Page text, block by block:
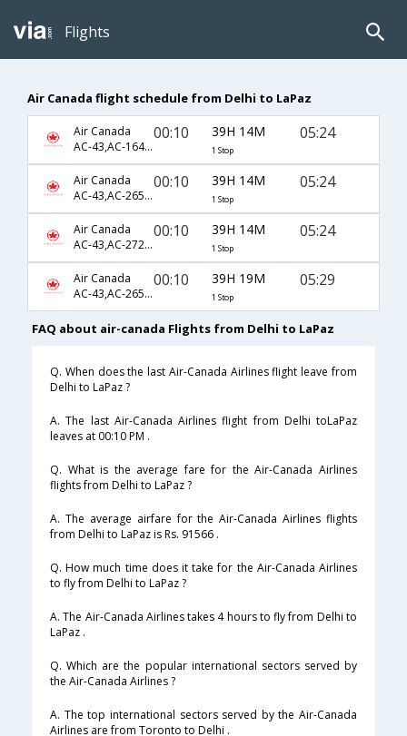
Flights
Air Canada flight schedule from Delhi to LaPaz
Air Canada
AC-43,AC-1640,AC-922
00:10 39H 14M
1 Stop
05:24
Air Canada
AC-43,AC-2654,AC-922
00:10 39H 14M
1 Stop
05:24
Air Canada
AC-43,AC-2721,AC-922
00:10 39H 14M
1 Stop
05:24
Air Canada
AC-43,AC-2654,AC-922
00:10 39H 19M
1 Stop
05:29
FAQ about air-canada Flights from Delhi to LaPaz
Q. When does the last Air-Canada Airlines flight leave from
Delhi to LaPaz ?
A. The last Air-Canada Airlines flight from Delhi toLaPaz
leaves at 00:10 PM .
Q. What is the average fare for the Air-Canada Airlines
flights from Delhi to LaPaz ?
A. The average airfare for the Air-Canada Airlines flights
from Delhi to LaPaz is Rs. 91566 .
Q. How much time does it take for the Air-Canada Airlines
to fly from Delhi to LaPaz ?
A. The Air-Canada Airlines takes 4 hours to fly from Delhi to
LaPaz .
Q. Which are the popular international sectors served by
the Air-Canada Airlines ?
A. The top international sectors served by the Air-Canada
Airlines are from Toronto to Delhi .